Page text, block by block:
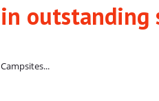
in outstanding
Campsites...